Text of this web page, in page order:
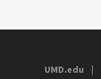
UMD.edu